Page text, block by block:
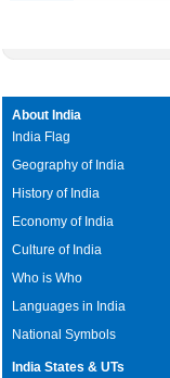
About India
India Flag
Geography of India
History of India
Economy of India
Culture of India
Who is Who
Languages in India
National Symbols
India States & UTs